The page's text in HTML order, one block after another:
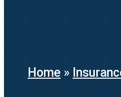
Home »